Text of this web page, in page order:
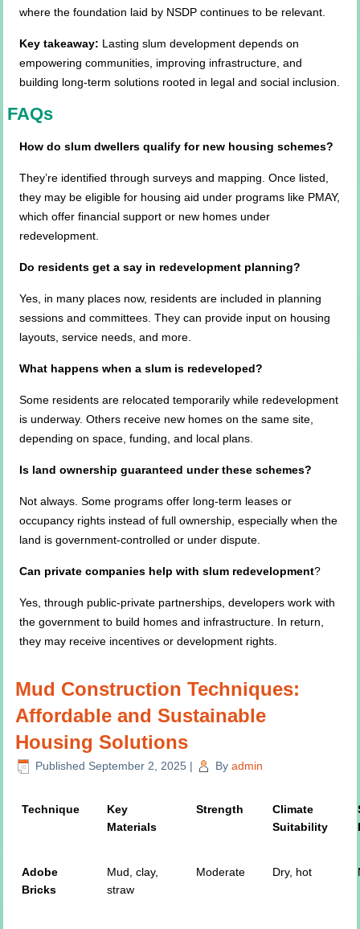
where the foundation laid by NSDP continues to be relevant.
Key takeaway: Lasting slum development depends on
empowering communities, improving infrastructure, and
building long-term solutions rooted in legal and social inclusion.
FAQs
How do slum dwellers qualify for new housing schemes?
They’re identified through surveys and mapping. Once listed,
they may be eligible for housing aid under programs like PMAY,
which offer financial support or new homes under
redevelopment.
Do residents get a say in redevelopment planning?
Yes, in many places now, residents are included in planning
sessions and committees. They can provide input on housing
layouts, service needs, and more.
What happens when a slum is redeveloped?
Some residents are relocated temporarily while redevelopment
is underway. Others receive new homes on the same site,
depending on space, funding, and local plans.
Is land ownership guaranteed under these schemes?
Not always. Some programs offer long-term leases or
occupancy rights instead of full ownership, especially when the
land is government-controlled or under dispute.
Can private companies help with slum redevelopment?
Yes, through public-private partnerships, developers work with
the government to build homes and infrastructure. In return,
they may receive incentives or development rights.
Mud Construction Techniques:
Affordable and Sustainable
Housing Solutions
Published September 2, 2025 | By admin
Technique
Key
Materials
Strength
Climate
Suitability
Adobe
Bricks
Mud, clay,
straw
Moderate Dry, hot